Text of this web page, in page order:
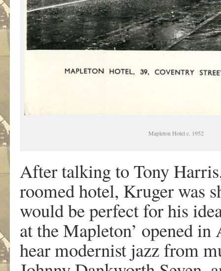
Mapleton Hotel c. 1952
After talking to Tony
roomed hotel, Kruger was
would be perfect for his
at the Mapleton’ opened
hear modernist jazz from